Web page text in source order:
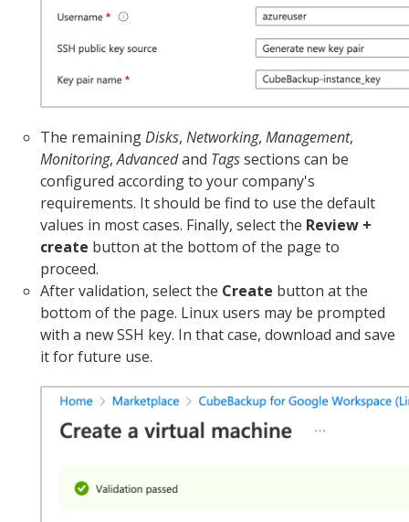
The remainingDisks, Networking, Management,
Monitoring,Advancedand Tagssections can be
configured according to your company's
requirements. It should be find to use the default
values in most cases. Finally, select the Review +
create button at the bottom of the page to
proceed.
After validation, select the Create button at the
bottom of the page. Linux users may be prompted
with a new SSH key. In that case, download and save
it for future use.